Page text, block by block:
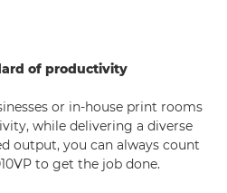
of productivity
or in-house print rooms
while delivering a diverse
output, you can always count
to get the job done.